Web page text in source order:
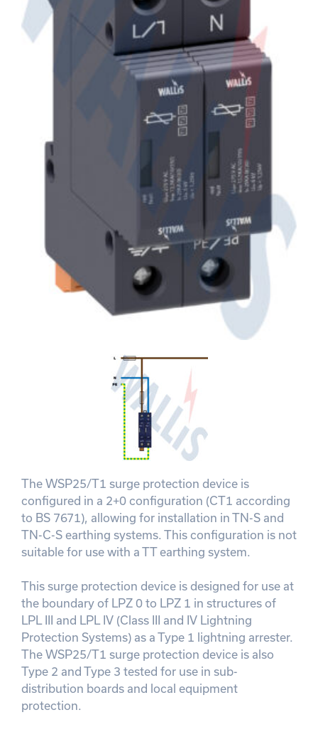
The WSP25/T1 surge protection device is
configured in a 2+0 configuration (CT1 according
to BS 7671), allowing for installation in TN-S and
TN-C-S earthing systems. This configuration is not
suitable for use with a TT earthing system.
This surge protection device is designed for use at
the boundary of LPZ 0 to LPZ 1 in structures of
LPL III and LPL IV (Class III and IV Lightning
Protection Systems) as a Type 1 lightning arrester.
The WSP25/T1 surge protection device is also
Type 2 and Type 3 tested for use in sub-
distribution boards and local equipment
protection.